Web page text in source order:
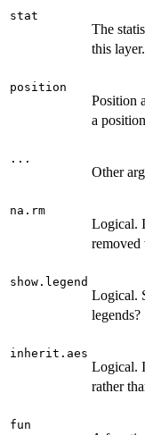
stat
The
this
position
Position
a
...
Other
na.rm
Logical.
show.legend
Logical.
legends?
inherit.aes
Logical.
rather
fun